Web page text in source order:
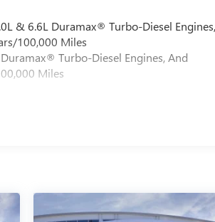
& 6.6L Duramax® Turbo-Diesel
100,000 Miles
Turbo-Diesel Engines, And
Miles